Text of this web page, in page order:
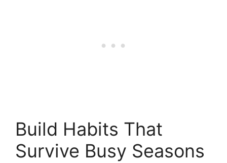
Build Habits That
Survive Busy Seasons